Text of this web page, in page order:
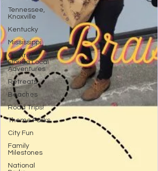
Tennessee,
Knoxville
Kentucky
Mississippi
Central
Florida Local
Adventures
Retreats
Beaches
Road Trips!
Theme Parks
City Fun
Family
Milestones
National